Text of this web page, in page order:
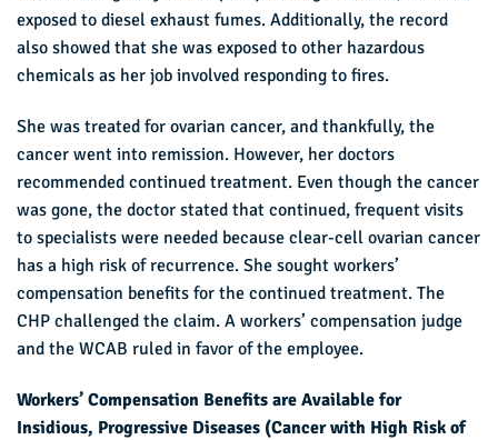
exposed to diesel exhaust fumes. Additionally, the record
also showed that she was exposed to other hazardous
chemicals as her job involved responding to fires.
She was treated for ovarian cancer, and thankfully, the
cancer went into remission. However, her doctors
recommended continued treatment. Even though the cancer
was gone, the doctor stated that continued, frequent visits
to specialists were needed because clear-cell ovarian cancer
has a high risk of recurrence. She sought workers’
compensation benefits for the continued treatment. The
CHP challenged the claim. A workers’ compensation judge
and the WCAB ruled in favor of the employee.
Workers’ Compensation Benefits are Available for
Insidious, Progressive Diseases (Cancer with High Risk of